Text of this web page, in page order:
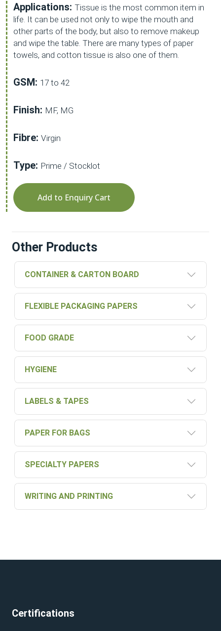
Applications: Tissue is the most common item in
life. It can be used not only to wipe the mouth and
other parts of the body, but also to remove makeup
and wipe the table. There are many types of paper
towels, and cotton tissue is also one of them.
GSM: 17 to 42
Finish: MF, MG
Fibre: Virgin
Type: Prime / Stocklot
Add to Enquiry Cart
Other Products
CONTAINER & CARTON BOARD
FLEXIBLE PACKAGING PAPERS
FOOD GRADE
HYGIENE
LABELS & TAPES
PAPER FOR BAGS
SPECIALTY PAPERS
WRITING AND PRINTING
Certifications